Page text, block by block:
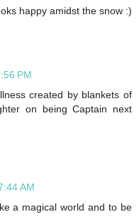
happy amidst the snow :)
PM
created by blankets of
on being Captain next
AM
a magical world and to be